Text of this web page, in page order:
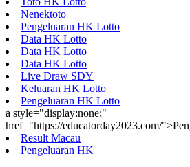
Nenektoto
Pengeluaran HK Lotto
Data HK Lotto
Data HK Lotto
Data HK Lotto
Live Draw SDY
Keluaran HK Lotto
Pengeluaran HK Lotto
a style="display:none;"
href="https://educatorday2023.com/
Result Macau
Pengeluaran HK